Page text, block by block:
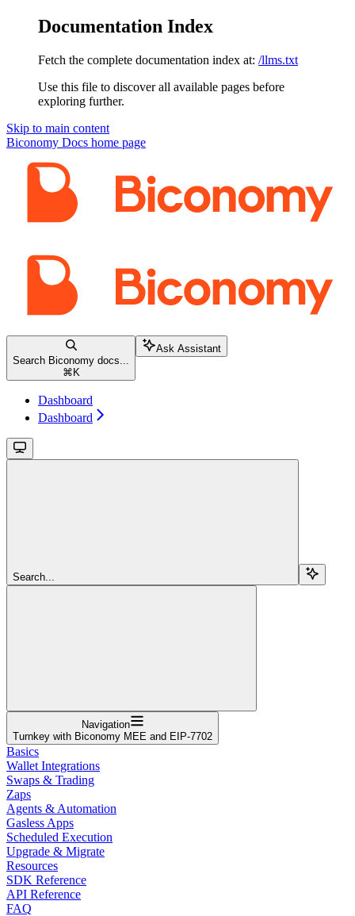
Documentation Index
Fetch the complete documentation index at: /llms.txt
Use this file to discover all available pages before
exploring further.
Skip to main content
Biconomy Docs home page
Search Biconomy docs...
⌘ K
Ask Assistant
Dashboard
Dashboard
Search...
Navigation
Turnkey with Biconomy MEE and EIP-7702
Basics
Wallet Integrations
Swaps & Trading
Zaps
Agents & Automation
Gasless Apps
Scheduled Execution
Upgrade & Migrate
Resources
SDK Reference
API Reference
FAQ